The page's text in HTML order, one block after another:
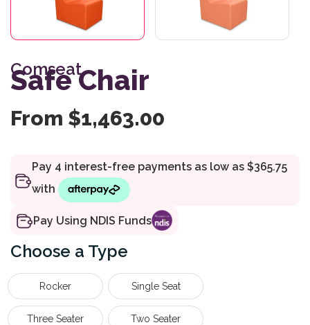
Comseat
Safe Chair
From $1,463.00
Pay Using NDIS Funds
Type
Rocker Single Seat
Three Seater Two Seater